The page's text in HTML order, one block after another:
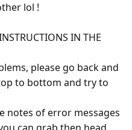
lol !
IN THE
please go back and
to bottom and try to
notes of error messages